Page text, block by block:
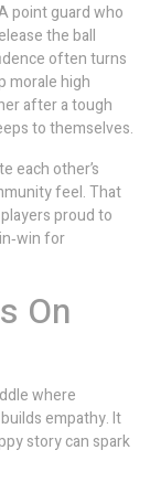
point guard who
the ball
often turns
morale high
after a tough
to themselves.
each other’s
feel. That
proud to
for
On
where
empathy. It
story can spark